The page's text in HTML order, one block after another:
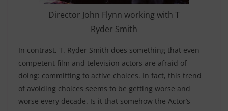
Director John Flynn working with T
Ryder Smith
In contrast, T. Ryder Smith does something that even
competent film and television actors are afraid of
doing: committing to active choices. In fact, this trend
of avoiding choices seems to be getting worse and
worse every decade. Is it that somehow the Actor’s